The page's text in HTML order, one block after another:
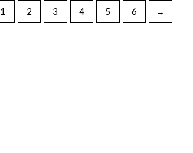
1 2 3 4 5 6 →